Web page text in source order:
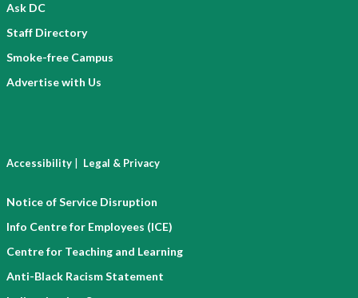
Ask DC
Staff Directory
Smoke-free Campus
Advertise with Us
Accessibility | Legal & Privacy
Notice of Service Disruption
Info Centre for Employees (ICE)
Centre for Teaching and Learning
Anti-Black Racism Statement